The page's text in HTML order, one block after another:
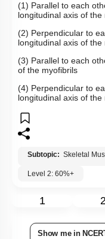
(1) Parallel to each
longitudinal axis of the
(2) Perpendicular to
longitudinal axis of the
(3) Parallel to each
of the myofibrils
(4) Perpendicular to
longitudinal axis of the
Subtopic: Skeletal
Level 2: 60%+
1
Show me in